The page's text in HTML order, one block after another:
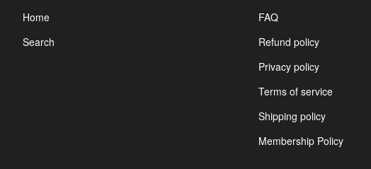
Home
Search
FAQ
Refund policy
Privacy policy
Terms of service
Shipping policy
Membership Policy